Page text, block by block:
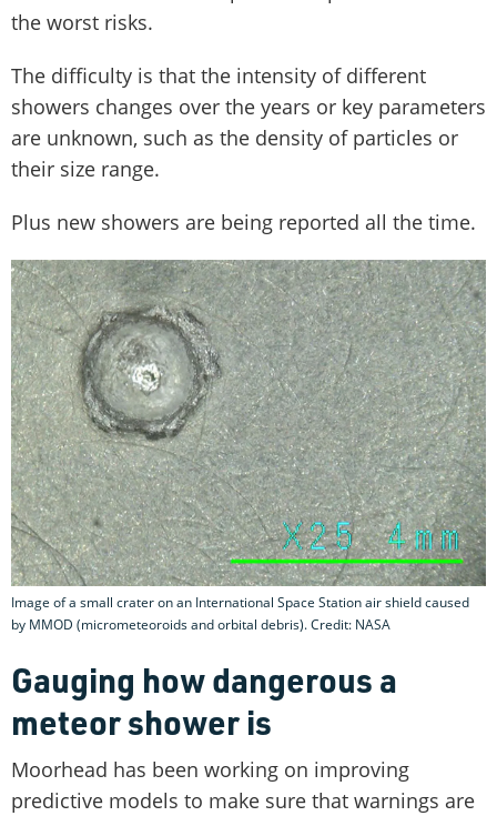
the worst risks.
The difficulty is that the intensity of different
showers changes over the years or key parameters
are unknown, such as the density of particles or
their size range.
Plus new showers are being reported all the time.
Image of a small crater on an International Space Station air shield caused
by MMOD (micrometeoroids and orbital debris). Credit: NASA
Gauging how dangerous a
meteor shower is
Moorhead has been working on improving
predictive models to make sure that warnings are